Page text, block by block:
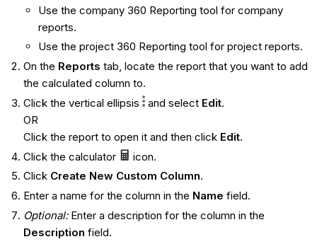
Use the company 360 Reporting tool for company
reports.
Use the project 360 Reporting tool for project reports.
On the Reports tab, locate the report that you want to add
the calculated column to.
Click the vertical ellipsis and select Edit.
OR
Click the report to open it and then click Edit.
Click the calculator
icon.
Click Create New Custom Column.
Enter a name for the column in the Name field.
Optional:Enter a description for the column in the
Description field.